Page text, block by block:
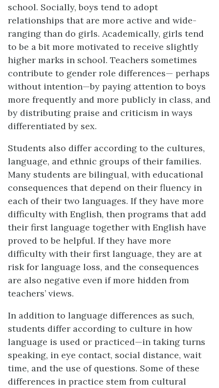
school. Socially, boys tend to adopt
relationships that are more active and wide-
ranging than do girls. Academically, girls tend
to be a bit more motivated to receive slightly
higher marks in school. Teachers sometimes
contribute to gender role differences— perhaps
without intention—by paying attention to boys
more frequently and more publicly in class, and
by distributing praise and criticism in ways
differentiated by sex.
Students also differ according to the cultures,
language, and ethnic groups of their families.
Many students are bilingual, with educational
consequences that depend on their fluency in
each of their two languages. If they have more
difficulty with English, then programs that add
their first language together with English have
proved to be helpful. If they have more
difficulty with their first language, they are at
risk for language loss, and the consequences
are also negative even if more hidden from
teachers’ views.
In addition to language differences as such,
students differ according to culture in how
language is used or practiced—in taking turns
speaking, in eye contact, social distance, wait
time, and the use of questions. Some of these
differences in practice stem from cultural